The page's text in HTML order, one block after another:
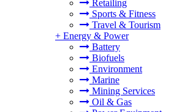
Retailing
Sports & Fitness
Travel & Tourism
+ Energy & Power
Battery
Biofuels
Environment
Marine
Mining Services
Oil & Gas